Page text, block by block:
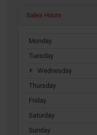
Sales Hours
Monday
Tuesday
Wednesday
Thursday
Friday
Saturday
Sunday